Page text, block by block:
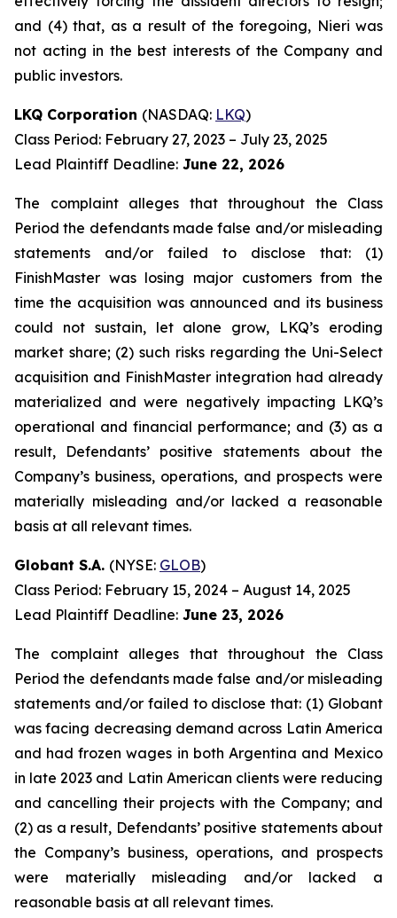
and (4) that, as a result of the foregoing, Nieri was
not acting in the best interests of the Company and
public investors.
LKQ Corporation (NASDAQ: LKQ)
Class Period: February 27, 2023 – July 23, 2025
Lead Plaintiff Deadline: June 22, 2026
The complaint alleges that throughout the Class
Period the defendants made false and/or misleading
statements and/or failed to disclose that: (1)
FinishMaster was losing major customers from the
time the acquisition was announced and its business
could not sustain, let alone grow, LKQ’s eroding
market share; (2) such risks regarding the Uni-Select
acquisition and FinishMaster integration had already
materialized and were negatively impacting LKQ’s
operational and financial performance; and (3) as a
result, Defendants’ positive statements about the
Company’s business, operations, and prospects were
materially misleading and/or lacked a reasonable
basis at all relevant times.
Globant S.A. (NYSE: GLOB)
Class Period: February 15, 2024 – August 14, 2025
Lead Plaintiff Deadline: June 23, 2026
The complaint alleges that throughout the Class
Period the defendants made false and/or misleading
statements and/or failed to disclose that: (1) Globant
was facing decreasing demand across Latin America
and had frozen wages in both Argentina and Mexico
in late 2023 and Latin American clients were reducing
and cancelling their projects with the Company; and
(2) as a result, Defendants’ positive statements about
the Company’s business, operations, and prospects
were materially misleading and/or lacked a
reasonable basis at all relevant times.